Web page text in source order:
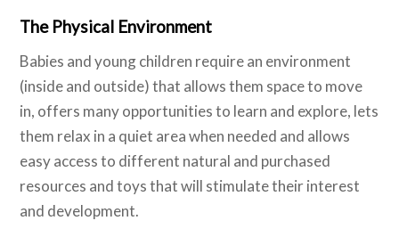
The Physical Environment
Babies and young children require an environment
(inside and outside) that allows them space to move
in, offers many opportunities to learn and explore, lets
them relax in a quiet area when needed and allows
easy access to different natural and purchased
resources and toys that will stimulate their interest
and development.